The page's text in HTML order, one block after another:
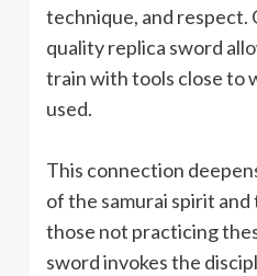
technique, and respect.
quality replica sword
train with tools close to
used.
This connection
of the samurai spirit
those not practicing
sword invokes the